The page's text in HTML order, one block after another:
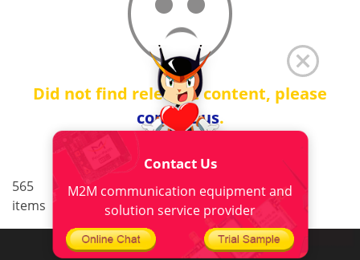
Did not find relevant content, please
contact us.
565
items
< 1 2 3 4 5 6
..
>
Contact Us
M2M communication equipment and
solution service provider